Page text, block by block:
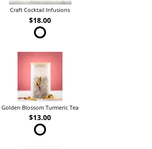
Craft Cocktail Infusions
$18.00
Golden Blossom Turmeric Tea
$13.00